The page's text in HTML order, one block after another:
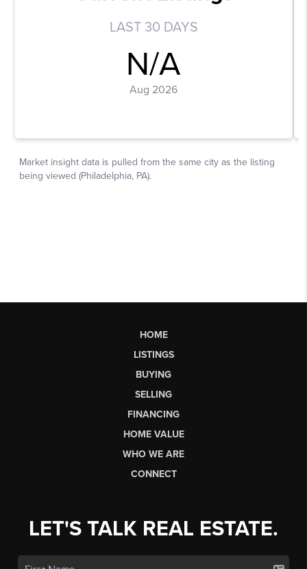
HOME
LISTINGS
BUYING
SELLING
FINANCING
HOME VALUE
WHO WE ARE
CONNECT
LET'S TALK REAL ESTATE.